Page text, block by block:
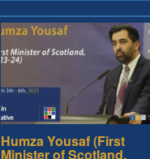
Humza Yousaf (First
Minister of Scotland,